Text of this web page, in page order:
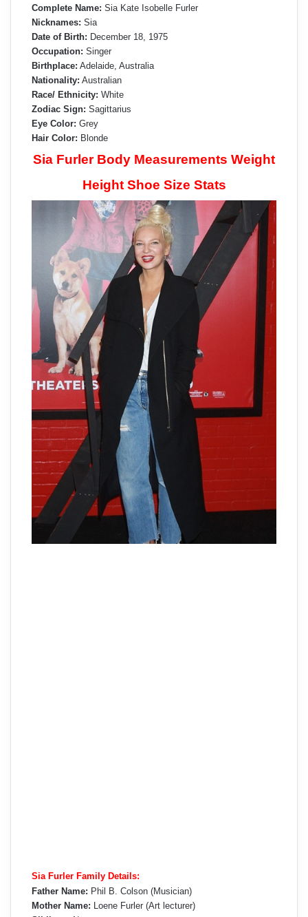
Complete Name: Sia Kate Isobelle Furler
Nicknames: Sia
Date of Birth: December 18, 1975
Occupation: Singer
Birthplace: Adelaide, Australia
Nationality: Australian
Race/ Ethnicity: White
Zodiac Sign: Sagittarius
Eye Color: Grey
Hair Color: Blonde
Sia Furler Body Measurements Weight
Height Shoe Size Stats
Sia Furler Family Details:
Father Name: Phil B. Colson (Musician)
Mother Name: Loene Furler (Art lecturer)